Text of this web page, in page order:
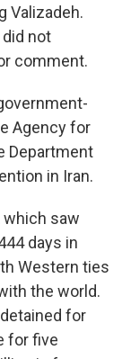
Valizadeh.
not
comment.
Agency for
Department
in Iran.
which saw
days in
Western ties
the world.
for
for five